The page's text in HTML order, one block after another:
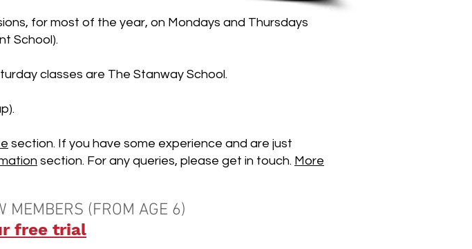
for most of the year, on Mondays and Thursdays
School).
classes are The Stanway School.
section. If you have some experience and are just
section. For any queries, please get in touch. More
MEMBERS (FROM AGE 6)
free trial